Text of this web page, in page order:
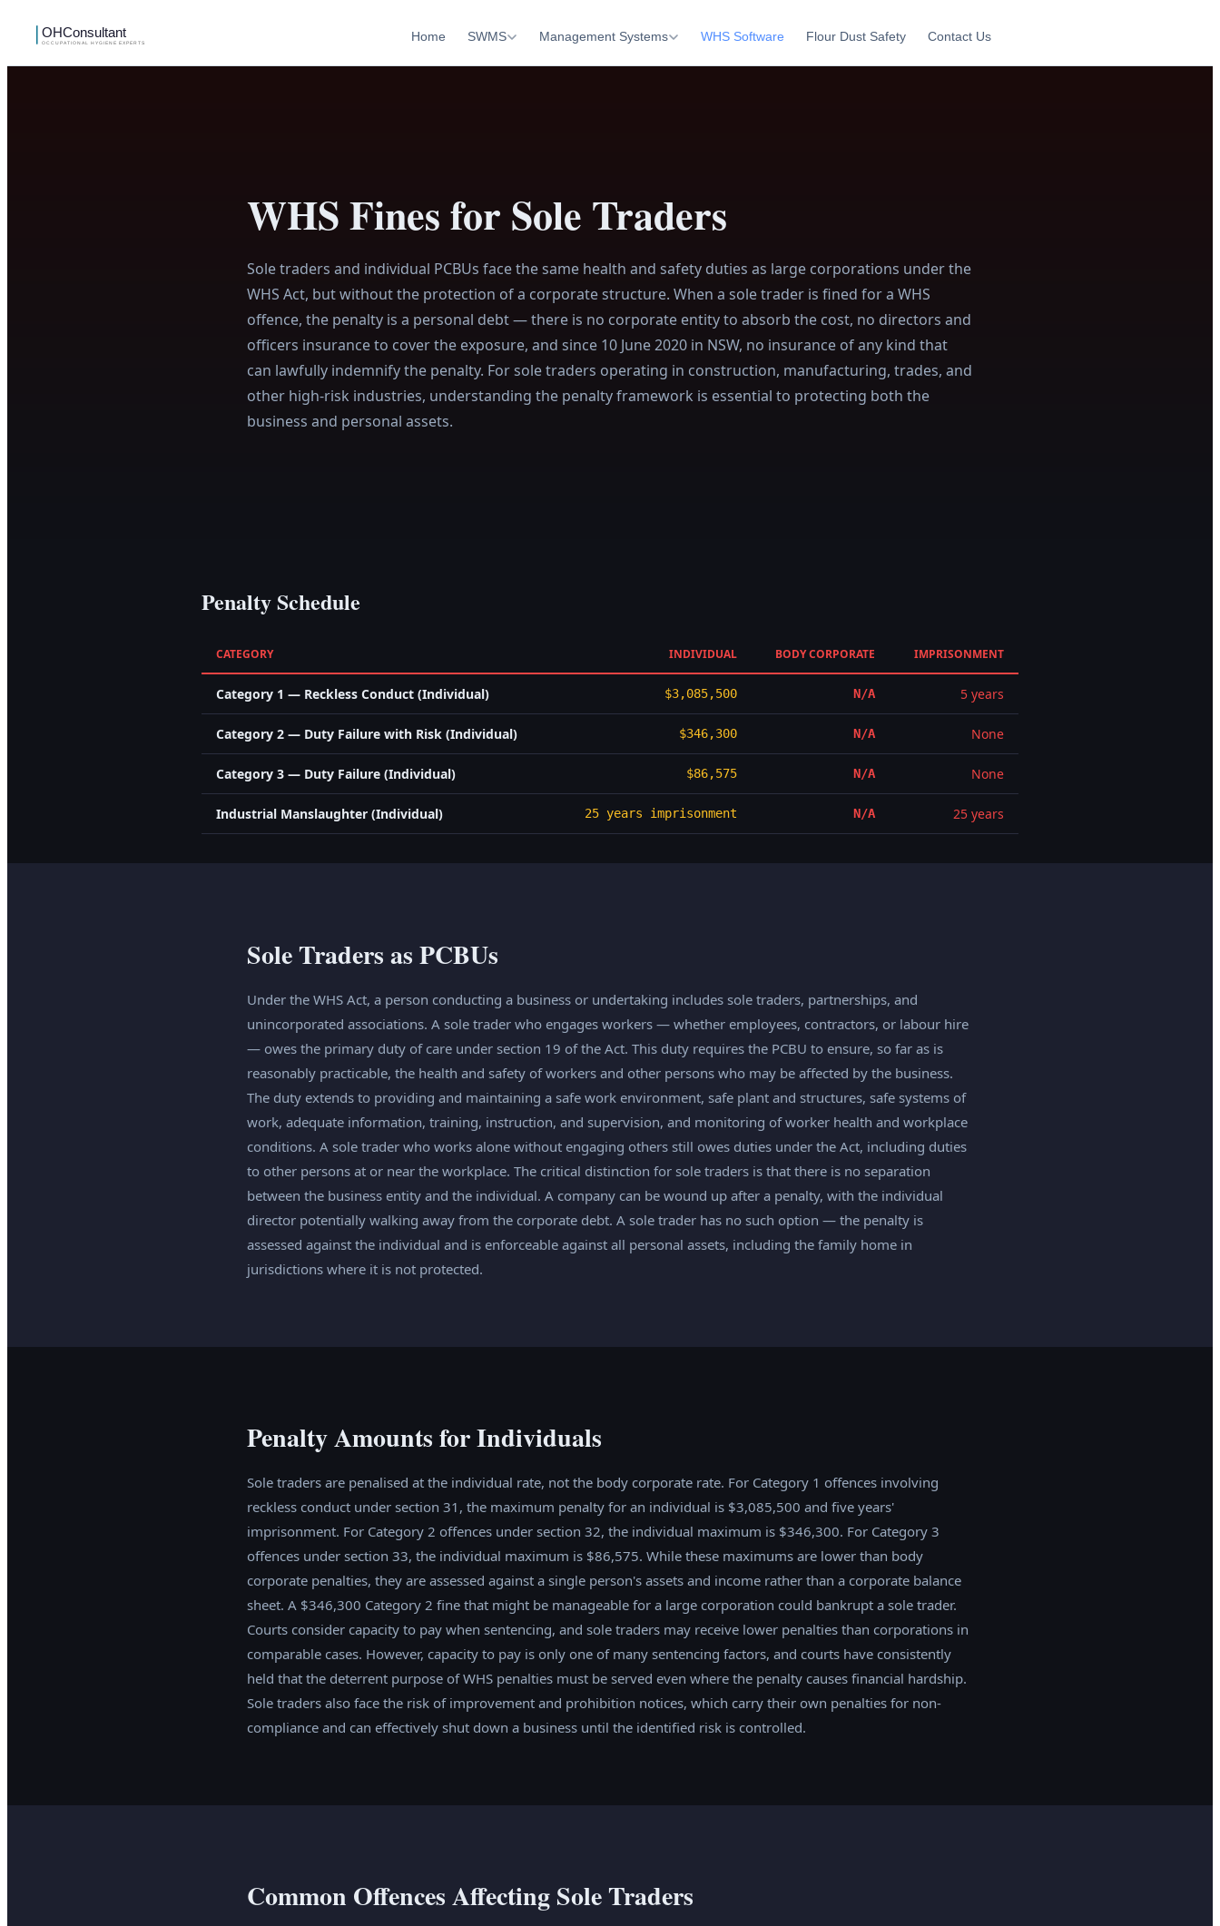
Home SWMS Management Systems WHS Software Flour Dust Safety Contact Us
WHS Fines for Sole Traders
Sole traders and individual PCBUs face the same health and safety duties as large corporations under the
WHS Act, but without the protection of a corporate structure. When a sole trader is fined for a WHS
offence, the penalty is a personal debt — there is no corporate entity to absorb the cost, no directors and
officers insurance to cover the exposure, and since 10 June 2020 in NSW, no insurance of any kind that
can lawfully indemnify the penalty. For sole traders operating in construction, manufacturing, trades, and
other high-risk industries, understanding the penalty framework is essential to protecting both the
business and personal assets.
Penalty Schedule
CATEGORY INDIVIDUAL BODY CORPORATE IMPRISONMENT
Category 1 — Reckless Conduct (Individual) $3,085,500 N/A 5 years
Category 2 — Duty Failure with Risk (Individual) $346,300 N/A None
Category 3 — Duty Failure (Individual) $86,575 N/A None
Industrial Manslaughter (Individual) 25 years imprisonment N/A 25 years
Sole Traders as PCBUs
Under the WHS Act, a person conducting a business or undertaking includes sole traders, partnerships, and
unincorporated associations. A sole trader who engages workers — whether employees, contractors, or labour hire
— owes the primary duty of care under section 19 of the Act. This duty requires the PCBU to ensure, so far as is
reasonably practicable, the health and safety of workers and other persons who may be affected by the business.
The duty extends to providing and maintaining a safe work environment, safe plant and structures, safe systems of
work, adequate information, training, instruction, and supervision, and monitoring of worker health and workplace
conditions. A sole trader who works alone without engaging others still owes duties under the Act, including duties
to other persons at or near the workplace. The critical distinction for sole traders is that there is no separation
between the business entity and the individual. A company can be wound up after a penalty, with the individual
director potentially walking away from the corporate debt. A sole trader has no such option — the penalty is
assessed against the individual and is enforceable against all personal assets, including the family home in
jurisdictions where it is not protected.
Penalty Amounts for Individuals
Sole traders are penalised at the individual rate, not the body corporate rate. For Category 1 offences involving
reckless conduct under section 31, the maximum penalty for an individual is $3,085,500 and five years'
imprisonment. For Category 2 offences under section 32, the individual maximum is $346,300. For Category 3
offences under section 33, the individual maximum is $86,575. While these maximums are lower than body
corporate penalties, they are assessed against a single person's assets and income rather than a corporate balance
sheet. A $346,300 Category 2 fine that might be manageable for a large corporation could bankrupt a sole trader.
Courts consider capacity to pay when sentencing, and sole traders may receive lower penalties than corporations in
comparable cases. However, capacity to pay is only one of many sentencing factors, and courts have consistently
held that the deterrent purpose of WHS penalties must be served even where the penalty causes financial hardship.
Sole traders also face the risk of improvement and prohibition notices, which carry their own penalties for non-
compliance and can effectively shut down a business until the identified risk is controlled.
Common Offences Affecting Sole Traders